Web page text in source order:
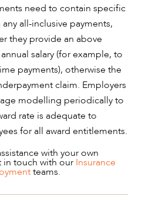
need to contain specific
all-inclusive payments,
they provide an above
salary (for example, to
payments), otherwise the
claim. Employers
modelling periodically to
rate is adequate to
for all award entitlements.
with your own
in touch with our Insurance
teams.